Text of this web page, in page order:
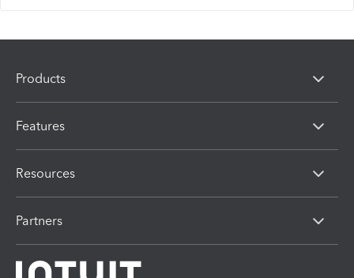
Products
Features
Resources
Partners